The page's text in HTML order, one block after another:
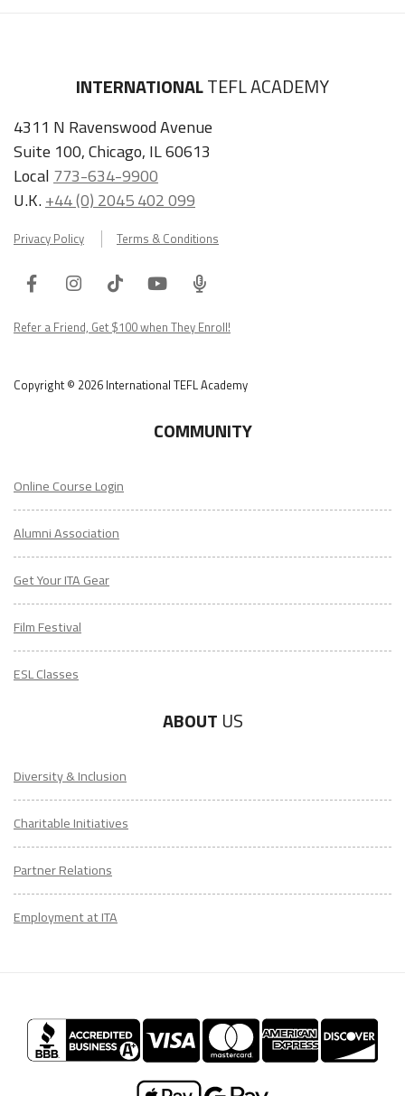
INTERNATIONALTEFL ACADEMY
4311 N Ravenswood Avenue
Suite 100, Chicago, IL 60613
Local 773-634-9900
U.K.+44 (0) 2045 402 099
Privacy Policy Terms & Conditions
FacebookInstagram
TiktokYoutube
ITA
Podcast
Refer a Friend, Get $100 when They Enroll!
Copyright © 2026 International TEFL Academy
COMMUNITY
Online Course Login
Alumni Association
Get Your ITA Gear
Film Festival
ESL Classes
ABOUT US
Diversity & Inclusion
Charitable Initiatives
Partner Relations
Employment at ITA